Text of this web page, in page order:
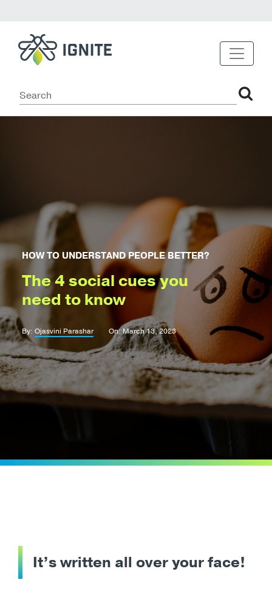
HOW TO UNDERSTAND PEOPLE BETTER?
The 4 social cues you
need to know
By: Ojasvini Parashar On: March 13, 2023
It’s written all over your face!